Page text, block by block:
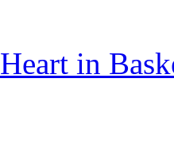
Heart in